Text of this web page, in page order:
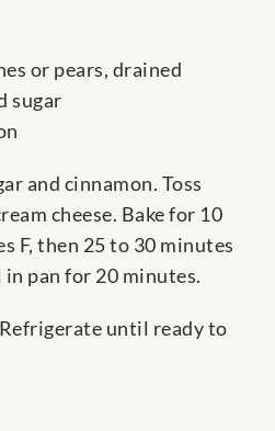
or pears, drained
sugar
and cinnamon. Toss
cheese. Bake for 10
F, then 25 to 30 minutes
in pan for 20 minutes.
until ready to